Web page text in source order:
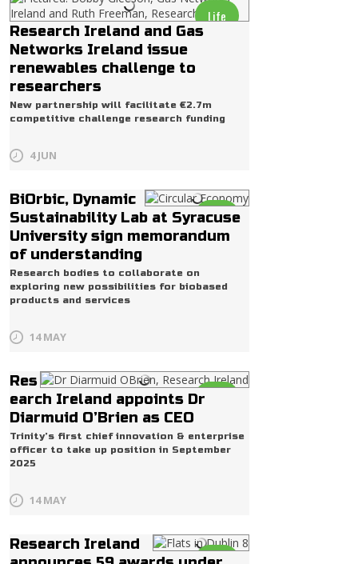
Life
Research Ireland and Gas
Networks Ireland issue
renewables challenge to
researchers
New partnership will facilitate €2.7m
competitive challenge research funding
4 JUN
Life
BiOrbic, Dynamic
Sustainability Lab at Syracuse
University sign memorandum
of understanding
Research bodies to collaborate on
exploring new possibilities for biobased
products and services
14 MAY
Res
earch Ireland appoints Dr
Diarmuid O’Brien as CEO
Trinity’s first chief innovation & enterprise
officer to take up position in September
2025
14 MAY
Life
Research Ireland